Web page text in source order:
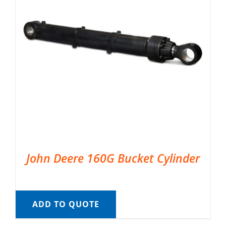
John Deere 160G Bucket Cylinder
ADD TO QUOTE